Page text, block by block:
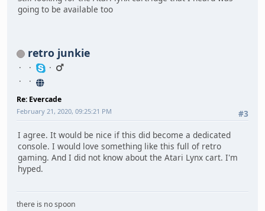
going to be available too
retro junkie
Re: Evercade
#3
February 21, 2020, 09:25:21 PM
I agree. It would be nice if this did become a dedicated
console. I would love something like this full of retro
gaming. And I did not know about the Atari Lynx cart. I'm
hyped.
there is no spoon